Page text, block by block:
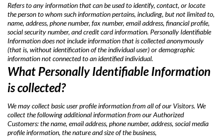
Refers to any information that can be used to identify, contact, or locate
the person to whom such information pertains, including, but not limited to,
name, address, phone number, fax number, email address, financial profile,
social security number, and credit card information. Personally Identifiable
Information does not include information that is collected anonymously
(that is, without identification of the individual user) or demographic
information not connected to an identified individual.
What Personally Identifiable Information
is collected?
We may collect basic user profile information from all of our Visitors. We
collect the following additional information from our Authorized
Customers: the name, email address, phone number, address, social media
profile information, the nature and size of the business,